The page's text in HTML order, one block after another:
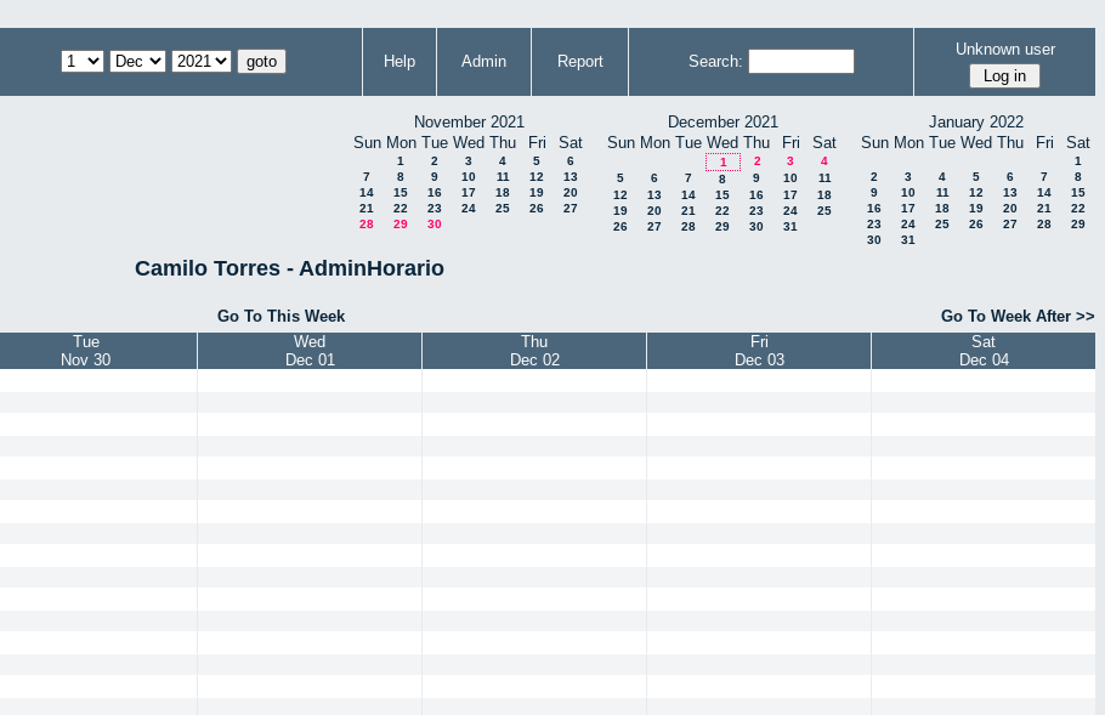
Help Admin Report Search:
Unknown user
November 2021
Sun Mon Tue Wed Thu Fri Sat
1 2 3 4 5
6
7
8 9 10 11 12
13
14
15 16 17 18 19
20
21
22 23 24 25 26
27
28
29 30
December 2021
Sun Mon Tue Wed Thu Fri Sat
1 2 3
4
5
6 7 8 9 10
11
12
13 14 15 16 17
18
19
20 21 22 23 24
25
26
27 28 29 30 31
January 2022
Sun Mon Tue Wed Thu Fri Sat
1
2
3 4 5 6 7
8
9
10 11 12 13 14
15
16
17 18 19 20 21
22
23
24 25 26 27 28
29
30
31
Camilo Torres - AdminHorario
Go To This Week Go To Week After >>
Tue
Nov 30
Wed
Dec 01
Thu
Dec 02
Fri
Dec 03
Sat
Dec 04